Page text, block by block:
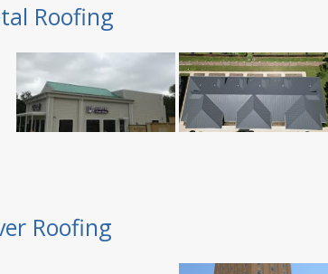
Roofing
Roofing